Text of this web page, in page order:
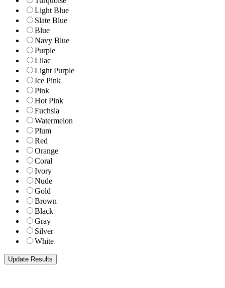
Light Blue
Slate Blue
Blue
Navy Blue
Purple
Lilac
Light Purple
Ice Pink
Pink
Hot Pink
Fuchsia
Watermelon
Plum
Red
Orange
Coral
Ivory
Nude
Gold
Brown
Black
Gray
Silver
White